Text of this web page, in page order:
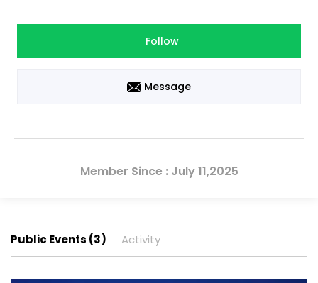
Follow
Message
Member Since : July 11,2025
Public Events (3) Activity